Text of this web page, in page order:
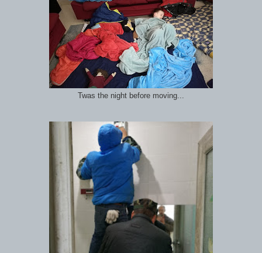
Twas the night before moving...